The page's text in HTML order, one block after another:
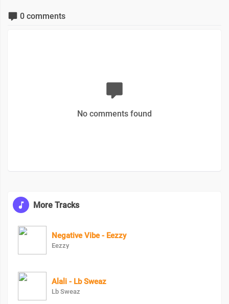
0 comments
No comments found
More Tracks
Negative Vibe - Eezzy
Eezzy
Alali - Lb Sweaz
Lb Sweaz